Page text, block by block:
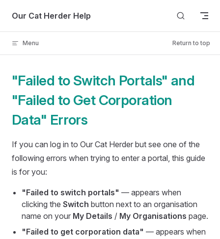
Skip to content
Our Cat Herder Help
Menu Return to top
"Failed to Switch Portals" and
"Failed to Get Corporation
Data" Errors
If you can log in to Our Cat Herder but see one of the
following errors when trying to enter a portal, this guide
is for you:
"Failed to switch portals" — appears when
clicking the Switch button next to an organisation
name on your My Details / My Organisations page.
"Failed to get corporation data" — appears when